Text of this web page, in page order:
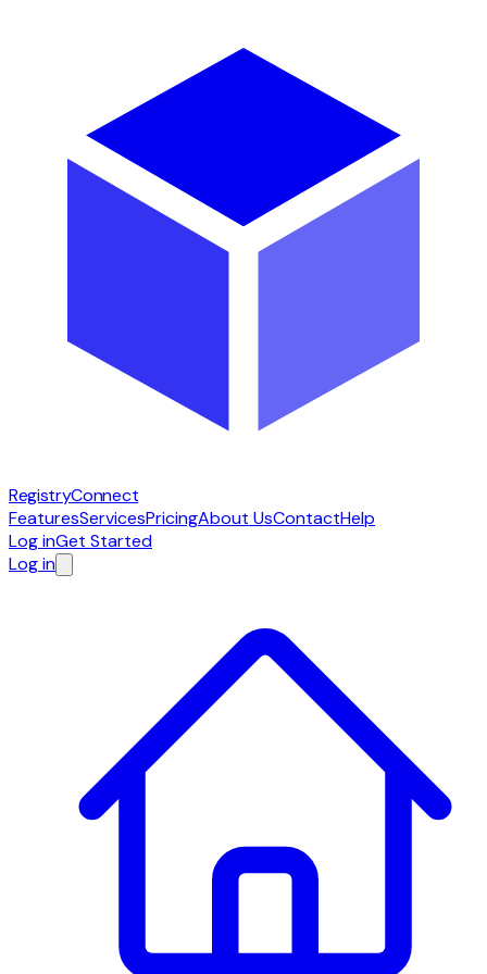
RegistryConnect
FeaturesServicesPricingAbout UsContactHelp
Log inGet Started
Log in